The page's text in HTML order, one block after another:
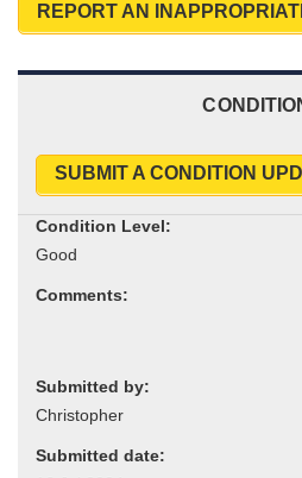
REPORT AN
SUBMIT A CONDITION
Condition Level:
Comments:
Submitted by:
Submitted date: